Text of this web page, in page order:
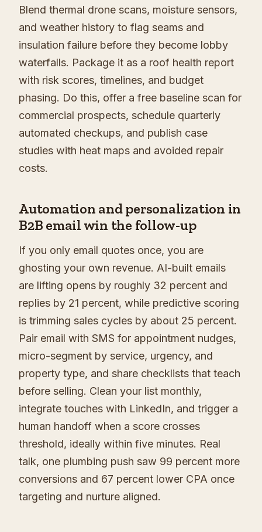
Blend thermal drone scans, moisture sensors,
and weather history to flag seams and
insulation failure before they become lobby
waterfalls. Package it as a roof health report
with risk scores, timelines, and budget
phasing. Do this, offer a free baseline scan for
commercial prospects, schedule quarterly
automated checkups, and publish case
studies with heat maps and avoided repair
costs.
Automation and personalization in
B2B email win the follow-up
If you only email quotes once, you are
ghosting your own revenue. AI-built emails
are lifting opens by roughly 32 percent and
replies by 21 percent, while predictive scoring
is trimming sales cycles by about 25 percent.
Pair email with SMS for appointment nudges,
micro-segment by service, urgency, and
property type, and share checklists that teach
before selling. Clean your list monthly,
integrate touches with LinkedIn, and trigger a
human handoff when a score crosses
threshold, ideally within five minutes. Real
talk, one plumbing push saw 99 percent more
conversions and 67 percent lower CPA once
targeting and nurture aligned.